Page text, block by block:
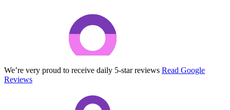
We’re very proud to receive daily 5-star reviews Read Google
Reviews